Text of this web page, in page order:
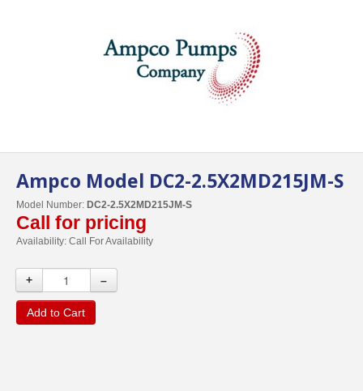
Ampco Model DC2-2.5X2MD215JM-S
Model Number: DC2-2.5X2MD215JM-S
Call for pricing
Availability: Call For Availability
+ –
Add to Cart